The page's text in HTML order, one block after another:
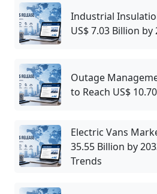
Industrial
US$ 7.03 Billion by
Outage
to Reach US$
Electric Vans
35.55 Billion by
Trends